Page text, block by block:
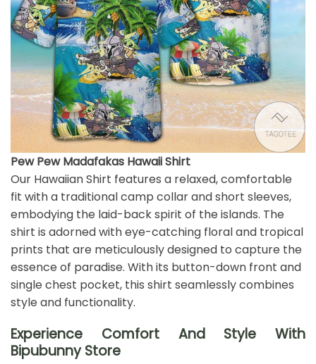
Pew Pew Madafakas Hawaii Shirt
Our Hawaiian Shirt features a relaxed, comfortable
fit with a traditional camp collar and short sleeves,
embodying the laid-back spirit of the islands. The
shirt is adorned with eye-catching floral and tropical
prints that are meticulously designed to capture the
essence of paradise. With its button-down front and
single chest pocket, this shirt seamlessly combines
style and functionality.
Experience Comfort And Style With
Bipubunny Store